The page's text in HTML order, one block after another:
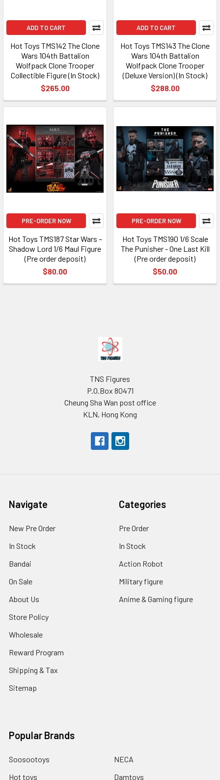
ADD TO CART
Hot Toys TMS142 The Clone
Wars 104th Battalion
Wolfpack Clone Trooper
Collectible Figure (In Stock)
$265.00
ADD TO CART
Hot Toys TMS143 The Clone
Wars 104th Battalion
Wolfpack Clone Trooper
(Deluxe Version) (In Stock)
$288.00
PRE-ORDER NOW
Hot Toys TMS187 Star Wars –
Shadow Lord 1/6 Maul Figure
(Pre order deposit)
$80.00
PRE-ORDER NOW
Hot Toys TMS190 1/6 Scale
The Punisher - One Last Kill
(Pre order deposit)
$50.00
TNS Figures
P.O.Box 80471
Cheung Sha Wan post office
KLN, Hong Kong
Navigate
New Pre Order
In Stock
Bandai
On Sale
About Us
Store Policy
Wholesale
Reward Program
Shipping & Tax
Sitemap
Categories
Pre Order
In Stock
Action Robot
Military figure
Anime & Gaming figure
Popular Brands
Soosootoys
Hot toys
NECA
Damtoys